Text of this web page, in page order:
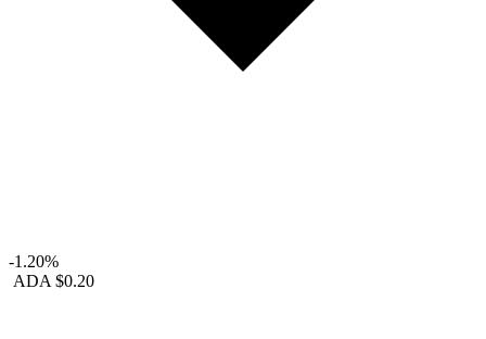
-1.20%
ADA $0.20